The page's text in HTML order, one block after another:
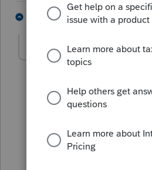
1 reply M 3 people
mmts
No, that is not the
used for that prior
one should be
return no matter what